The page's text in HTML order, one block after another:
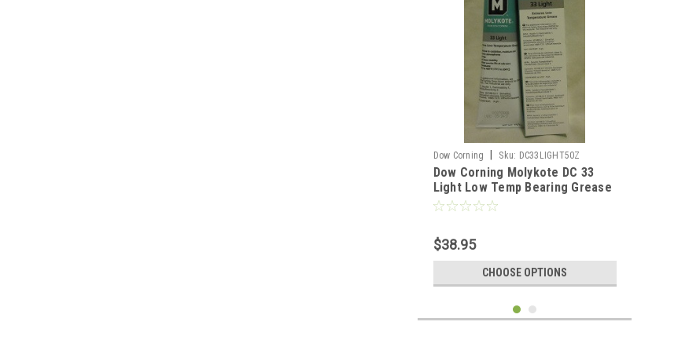
Dow Corning Sku: DC33LIGHT50Z
Dow Corning Molykote DC 33
Light Low Temp Bearing Grease
- 5oz
$38.95
CHOOSE OPTIONS